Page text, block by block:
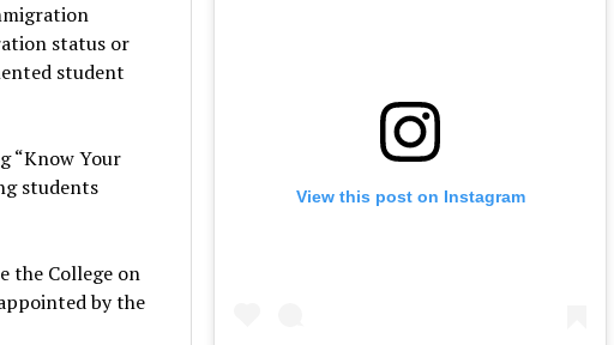
status or
student
“Know Your
students
the College on
by the
View this post on Instagram